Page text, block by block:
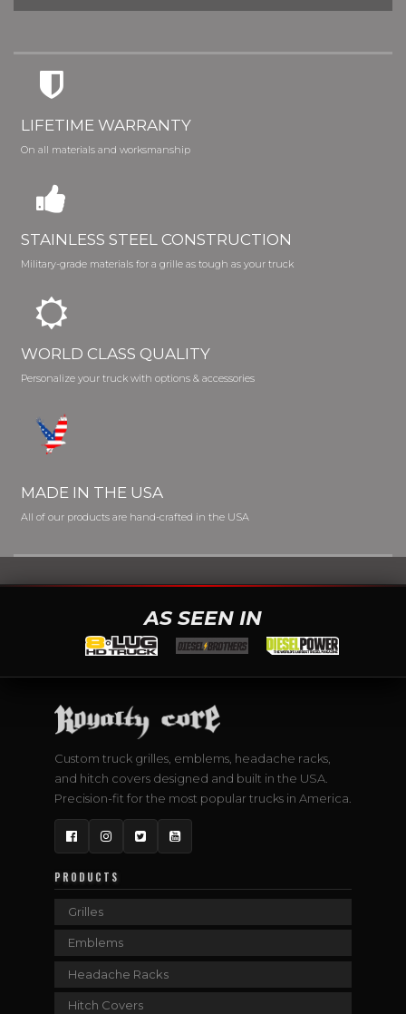
LIFETIME WARRANTY
On all materials and worksmanship
STAINLESS STEEL CONSTRUCTION
Military-grade materials for a grille as tough as your truck
WORLD CLASS QUALITY
Personalize your truck with options & accessories
MADE IN THE USA
All of our products are hand-crafted in the USA
AS SEEN IN
Custom truck grilles, emblems, headache racks,
and hitch covers designed and built in the USA.
Precision-fit for the most popular trucks in America.
FacebookInstagram
TwitterYouTube
PRODUCTS
Grilles
Emblems
Headache Racks
Hitch Covers